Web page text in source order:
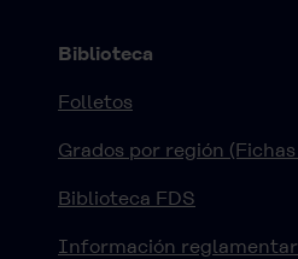
Biblioteca
Folletos
Grados por región
Biblioteca FDS
Información